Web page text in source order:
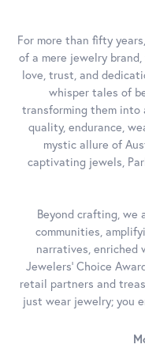
For more than fifty
of a mere jewelry
love, trust, and
whisper tales of
transforming them
quality, endurance,
mystic allure of
captivating jewels,
Beyond crafting, we
communities,
narratives, enriched
Jewelers' Choice
retail partners and
just wear jewelry; you